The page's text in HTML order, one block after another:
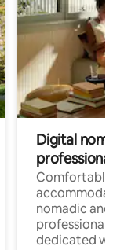
Digital
professionals
Comfortable
nomadic and
professionals
dedicated